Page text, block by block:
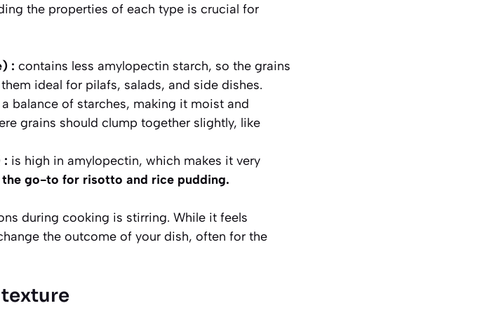
the properties of each type is crucial for
: contains less amylopectin starch, so the grains
ideal for pilafs, salads, and side dishes.
a balance of starches, making it moist and
grains should clump together slightly, like
: is high in amylopectin, which makes it very
the go-to for risotto and rice pudding.
during cooking is stirring. While it feels
the outcome of your dish, often for the